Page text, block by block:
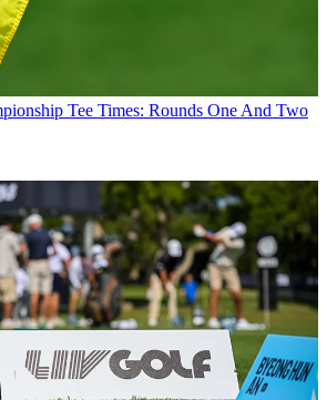
Tee Times: Rounds One And Two